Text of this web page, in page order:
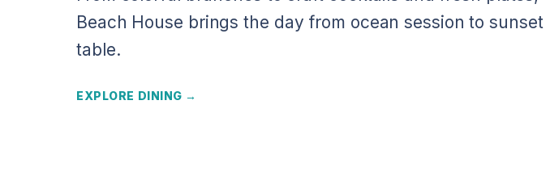
Beach House brings the day from ocean session to sunset
table.
EXPLORE DINING →